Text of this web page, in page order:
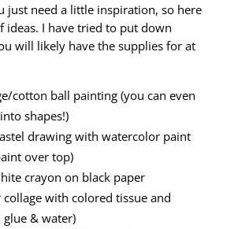
just need a little inspiration, so here
ideas. I have tried to put down
will likely have the supplies for at
cotton ball painting (you can even
shapes!)
drawing with watercolor paint
over top)
crayon on black paper
collage with colored tissue and
& water)